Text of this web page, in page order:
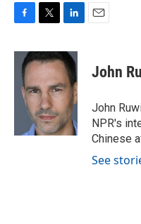
c
i
t
e
r
n
k
e
d
I
n
John
John
NPR's
Chinese
See